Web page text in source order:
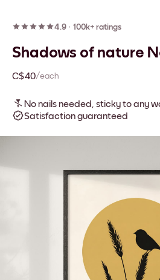
4.9 · 100k+ ratings
Shadows of nature
C$40/each
No nails needed, sticky to any
Satisfaction guaranteed